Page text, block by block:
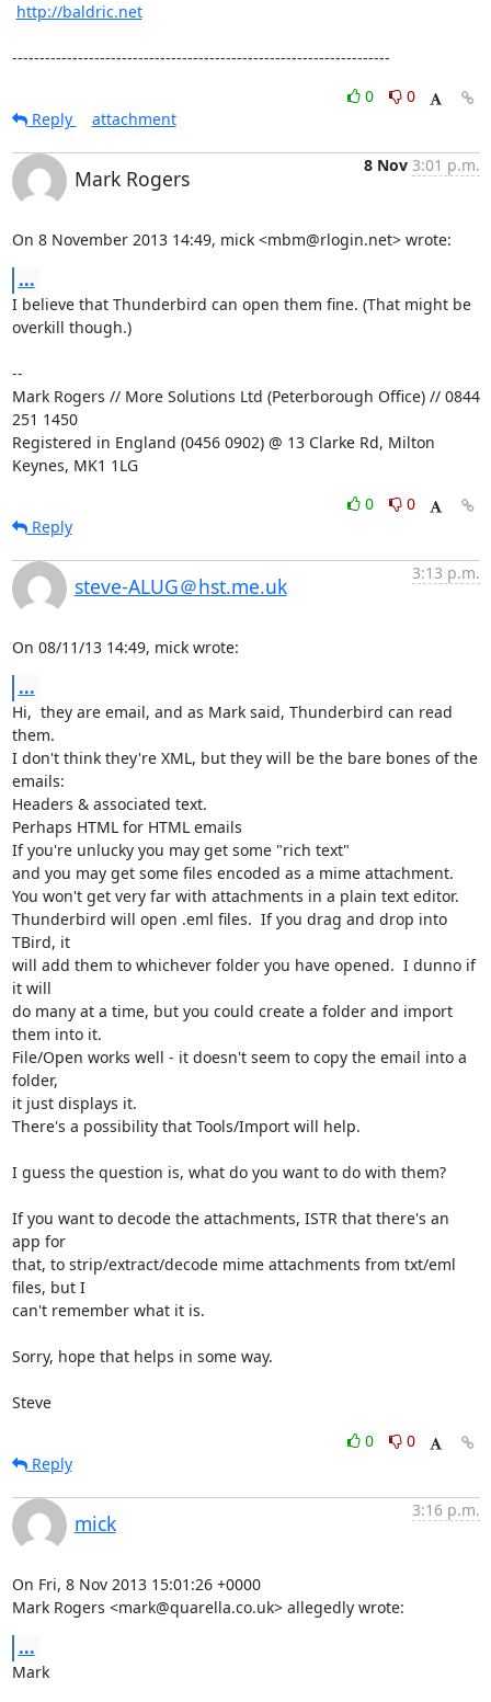
http://baldric.net
---------------------------------------------------------------------
0
0
Reply
attachment
Mark Rogers
8 Nov 3:01 p.m.
On 8 November 2013 14:49, mick <mbm@rlogin.net> wrote:
...
I believe that Thunderbird can open them fine. (That might be
overkill though.)
--
Mark Rogers // More Solutions Ltd (Peterborough Office) // 0844
251 1450
Registered in England (0456 0902) @ 13 Clarke Rd, Milton
Keynes, MK1 1LG
0
0
Reply
steve-ALUG＠hst.me.uk
3:13 p.m.
On 08/11/13 14:49, mick wrote:
...
Hi,  they are email, and as Mark said, Thunderbird can read
them.
I don't think they're XML, but they will be the bare bones of the
emails:
Headers & associated text.
Perhaps HTML for HTML emails
If you're unlucky you may get some "rich text"
and you may get some files encoded as a mime attachment.
You won't get very far with attachments in a plain text editor.
Thunderbird will open .eml files.  If you drag and drop into
TBird, it
will add them to whichever folder you have opened.  I dunno if
it will
do many at a time, but you could create a folder and import
them into it.
File/Open works well - it doesn't seem to copy the email into a
folder,
it just displays it.
There's a possibility that Tools/Import will help.
I guess the question is, what do you want to do with them?
If you want to decode the attachments, ISTR that there's an
app for
that, to strip/extract/decode mime attachments from txt/eml
files, but I
can't remember what it is.
Sorry, hope that helps in some way.
Steve
0
0
Reply
mick
3:16 p.m.
On Fri, 8 Nov 2013 15:01:26 +0000
Mark Rogers <mark@quarella.co.uk> allegedly wrote:
...
Mark